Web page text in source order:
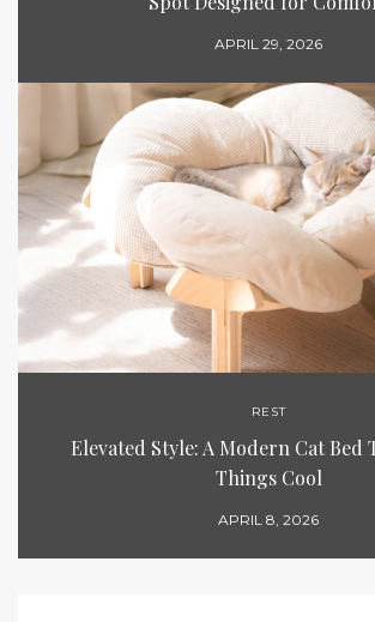
APRIL 29, 2026
REST
Elevated Style: A Modern Cat Bed
Things Cool
APRIL 8, 2026